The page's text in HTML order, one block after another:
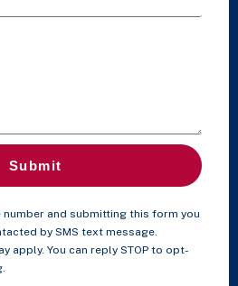
Submit
and submitting this form you
by SMS text message.
apply. You can reply STOP to opt-